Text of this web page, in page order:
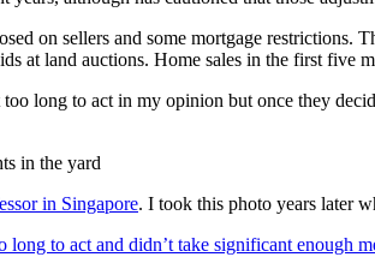
on sellers and some mortgage restrictions.
at land auctions. Home sales in the first five
long to act in my opinion but once they
in Singapore. I took this photo years later
long to act and didn’t take significant enough